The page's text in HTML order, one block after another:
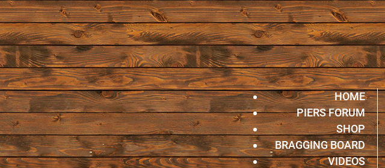
HOME
PIERS FORUM
SHOP
BRAGGING BOARD
VIDEOS